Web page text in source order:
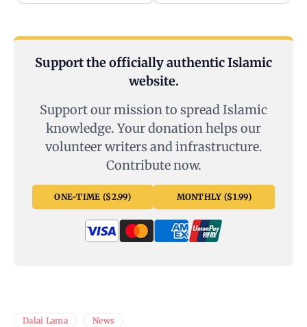
Support the officially authentic Islamic
website.
Support our mission to spread Islamic
knowledge. Your donation helps our
volunteer writers and infrastructure.
Contribute now.
ONE-TIME ($2.99) MONTHLY ($1.99)
Dalai Lama News